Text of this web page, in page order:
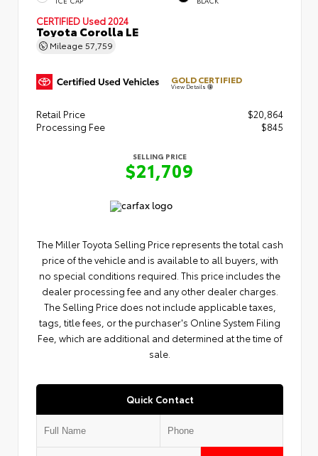
CERTIFIED Used 2024
Toyota Corolla LE
Mileage 57,759
GOLD CERTIFIED
View Details
Retail Price
$20,864
Processing Fee
$845
SELLING PRICE
$21,709
The Miller Toyota Selling Price represents the total cash
price of the vehicle and is available to all buyers, with
no special conditions required. This price includes the
dealer processing fee and any other dealer charges.
The Selling Price does not include applicable taxes,
tags, title fees, or the purchaser's Online System Filing
Fee, which are additional and determined at the time of
sale.
Quick Contact